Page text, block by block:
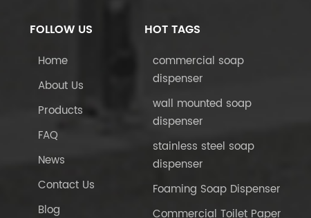
FOLLOW US
Home
About Us
Products
FAQ
News
Contact Us
Blog
HOT TAGS
commercial soap
dispenser
wall mounted soap
dispenser
stainless steel soap
dispenser
Foaming Soap Dispenser
Commercial Toilet Paper